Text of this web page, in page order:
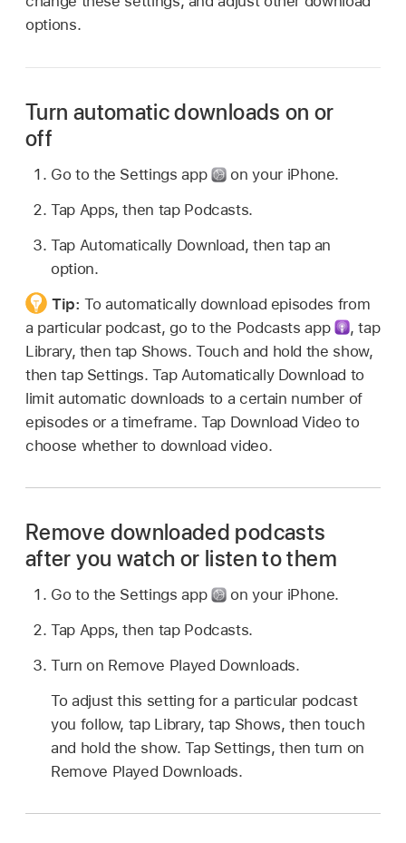
options.
Turn automatic downloads on or
off
Go to the Settings app
on your iPhone.
Tap Apps, then tap Podcasts.
Tap Automatically Download, then tap an
option.
Tip:To automatically download episodes from
a particular podcast, go to the Podcasts app
,tap
Library, then tap Shows. Touch and hold the show,
then tap Settings. Tap Automatically Download to
limit automatic downloads to a certain number of
episodes or a timeframe. Tap Download Video to
choose whether to download video.
Remove downloaded podcasts
after you watch or listen to them
Go to the Settings app
on your iPhone.
Tap Apps, then tap Podcasts.
Turn on Remove Played Downloads.
To adjust this setting for a particular podcast
you follow, tap Library, tap Shows, then touch
and hold the show. Tap Settings, then turn on
Remove Played Downloads.